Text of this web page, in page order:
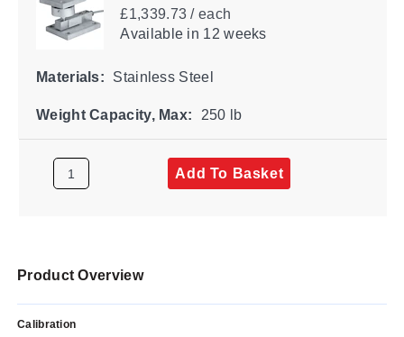
£1,339.73 / each
Availablein 12 weeks
Materials: Stainless Steel
Weight Capacity, Max: 250 lb
Add To Basket
Product Overview
Calibration